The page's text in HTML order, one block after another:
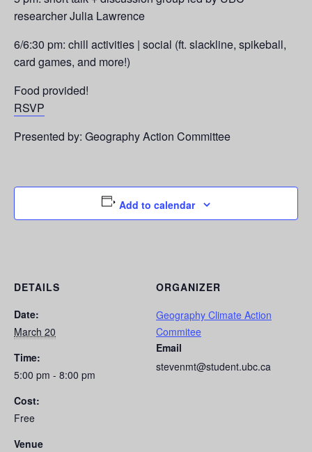
researcher Julia Lawrence
6/6:30 pm: chill activities | social (ft. slackline, spikeball,
card games, and more!)
Food provided!
RSVP
Presented by: Geography Action Committee
Add to calendar
DETAILS
Date:
March 20
Time:
5:00 pm - 8:00 pm
Cost:
Free
Venue
ORGANIZER
Geography Climate Action
Commitee
Email
stevenmt@student.ubc.ca